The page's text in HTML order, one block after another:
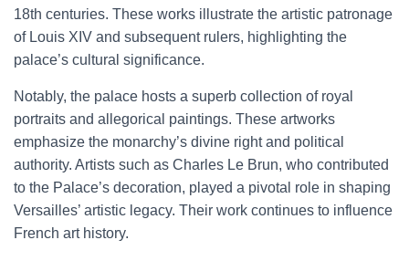
18th centuries. These works illustrate the artistic patronage
of Louis XIV and subsequent rulers, highlighting the
palace’s cultural significance.
Notably, the palace hosts a superb collection of royal
portraits and allegorical paintings. These artworks
emphasize the monarchy’s divine right and political
authority. Artists such as Charles Le Brun, who contributed
to the Palace’s decoration, played a pivotal role in shaping
Versailles’ artistic legacy. Their work continues to influence
French art history.